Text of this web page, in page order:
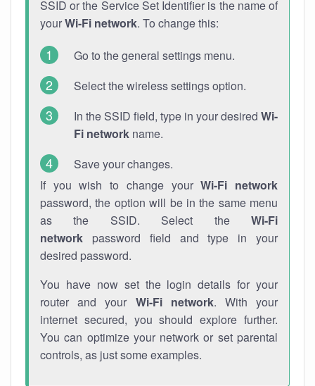
SSID or the Service Set Identifier is the name of
yourWi-Fi network. To change this:
Go to the general settings menu.
Select the wireless settings option.
In the SSID field, type in your desired Wi-
Fi network name.
Save your changes.
If you wish to change yourWi-Fi network
password, the option will be in the same menu
as the SSID. Select the Wi-Fi
network password field and type in your
desired password.
You have now set the login details for your
router and your Wi-Fi network. With your
internet secured, you should explore further.
You can optimize your network or set parental
controls, as just some examples.